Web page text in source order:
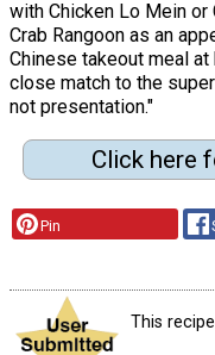
with Chicken Lo Mein
Crab Rangoon as an
Chinese takeout meal
close match to the
not presentation."
Click here
Pin
This